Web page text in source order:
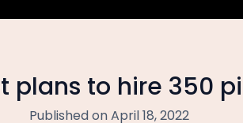
plans to hire 350
Published on April 18, 2022